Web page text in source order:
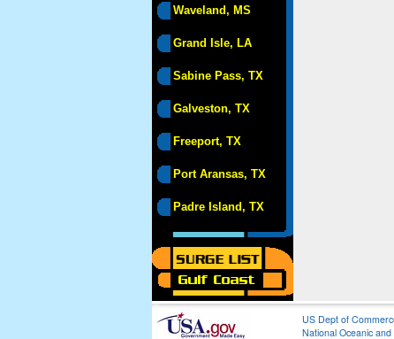
Waveland, MS
Grand Isle, LA
Sabine Pass, TX
Galveston, TX
Freeport, TX
Port Aransas, TX
Padre Island, TX
US Dept of
National Oceanic